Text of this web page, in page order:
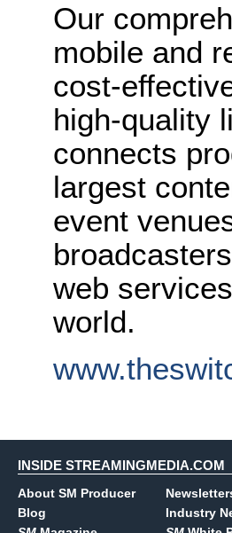
Our
mobile and
cost-
high-quality
connects
largest
event
web
world.
INSIDE STREAMINGMEDIA.COM
About SM Producer
Blog
Industry